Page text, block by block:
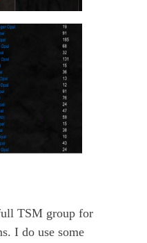
TSM group for
I do use some